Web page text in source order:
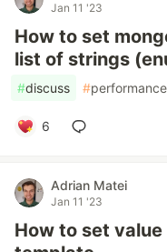
Jan 11 '23
How to set
list of strings
#discuss #performance
6
Adrian Matei
Jan 11 '23
How to set